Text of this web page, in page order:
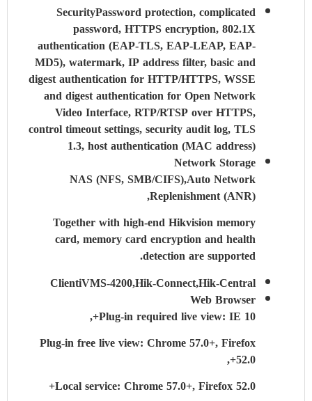
SecurityPassword protection, complicated
password, HTTPS encryption, 802.1X
authentication (EAP-TLS, EAP-LEAP, EAP-
MD5), watermark, IP address filter, basic and
digest authentication for HTTP/HTTPS, WSSE
and digest authentication for Open Network
Video Interface, RTP/RTSP over HTTPS,
control timeout settings, security audit log, TLS
1.3, host authentication (MAC address)
Network Storage
NAS (NFS, SMB/CIFS),Auto Network
Replenishment (ANR),
Together with high-end Hikvision memory
card, memory card encryption and health
detection are supported.
ClientiVMS-4200,Hik-Connect,Hik-Central
Web Browser
Plug-in required live view: IE 10+,
Plug-in free live view: Chrome 57.0+, Firefox
52.0+,
Local service: Chrome 57.0+, Firefox 52.0+